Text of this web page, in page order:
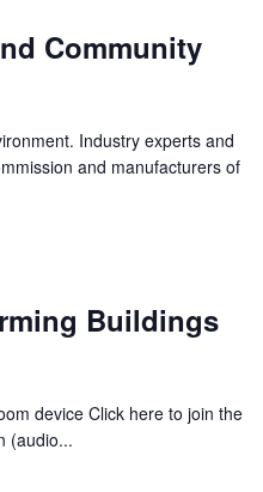
Community
Industry experts and
and manufacturers of
Buildings
device Click here to join the
(audio...